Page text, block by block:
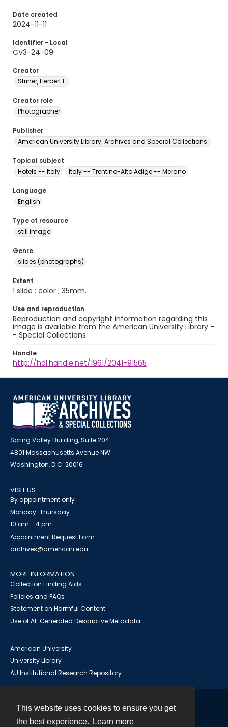
This website uses cookies to ensure you get
the best experience.
Learn more
Date created
2024-11-11
Identifier - Local
CV3-24-09
Creator
Striner, Herbert E.
Creator role
Photographer
Publisher
American University Library. Archives and Special Collections.
Topical subject
Hotels -- Italy
Italy -- Trentino-Alto Adige -- Merano
Language
English
Type of resource
still image
Genre
slides (photographs)
Extent
1 slide : color ; 35mm.
Use and reproduction
Reproduction and copyright information regarding this
image is available from the American University Library -
- Special Collections.
Handle
http://hdl.handle.net/1961/2041-91565
Spring Valley Building, Suite 204
4801 Massachusetts Avenue NW
Washington, D.C. 20016
VISIT US
By appointment only
Monday-Thursday
10 am - 4 pm
Appointment Request Form
archives@american.edu
MORE INFORMATION
Collection Finding Aids
Policies and FAQs
Statement on Harmful Content
Use of AI-Generated Descriptive Metadata
American University
University Library
AU Institutional Research Repository